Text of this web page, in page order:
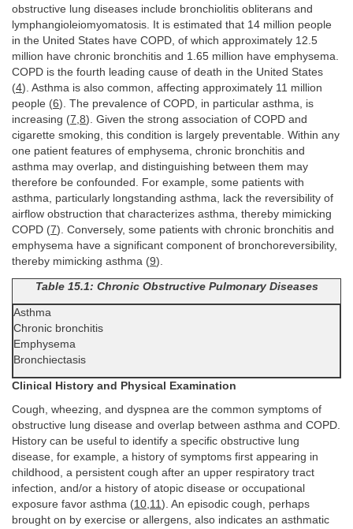
obstructive lung diseases include bronchiolitis obliterans and
lymphangioleiomyomatosis. It is estimated that 14 million people
in the United States have COPD, of which approximately 12.5
million have chronic bronchitis and 1.65 million have emphysema.
COPD is the fourth leading cause of death in the United States
(4). Asthma is also common, affecting approximately 11 million
people (6). The prevalence of COPD, in particular asthma, is
increasing (7,8). Given the strong association of COPD and
cigarette smoking, this condition is largely preventable. Within any
one patient features of emphysema, chronic bronchitis and
asthma may overlap, and distinguishing between them may
therefore be confounded. For example, some patients with
asthma, particularly longstanding asthma, lack the reversibility of
airflow obstruction that characterizes asthma, thereby mimicking
COPD (7). Conversely, some patients with chronic bronchitis and
emphysema have a significant component of bronchoreversibility,
thereby mimicking asthma (9).
Table 15.1: Chronic Obstructive Pulmonary Diseases
Asthma
Chronic bronchitis
Emphysema
Bronchiectasis
Clinical History and Physical Examination
Cough, wheezing, and dyspnea are the common symptoms of
obstructive lung disease and overlap between asthma and COPD.
History can be useful to identify a specific obstructive lung
disease, for example, a history of symptoms first appearing in
childhood, a persistent cough after an upper respiratory tract
infection, and/or a history of atopic disease or occupational
exposure favor asthma (10,11). An episodic cough, perhaps
brought on by exercise or allergens, also indicates an asthmatic